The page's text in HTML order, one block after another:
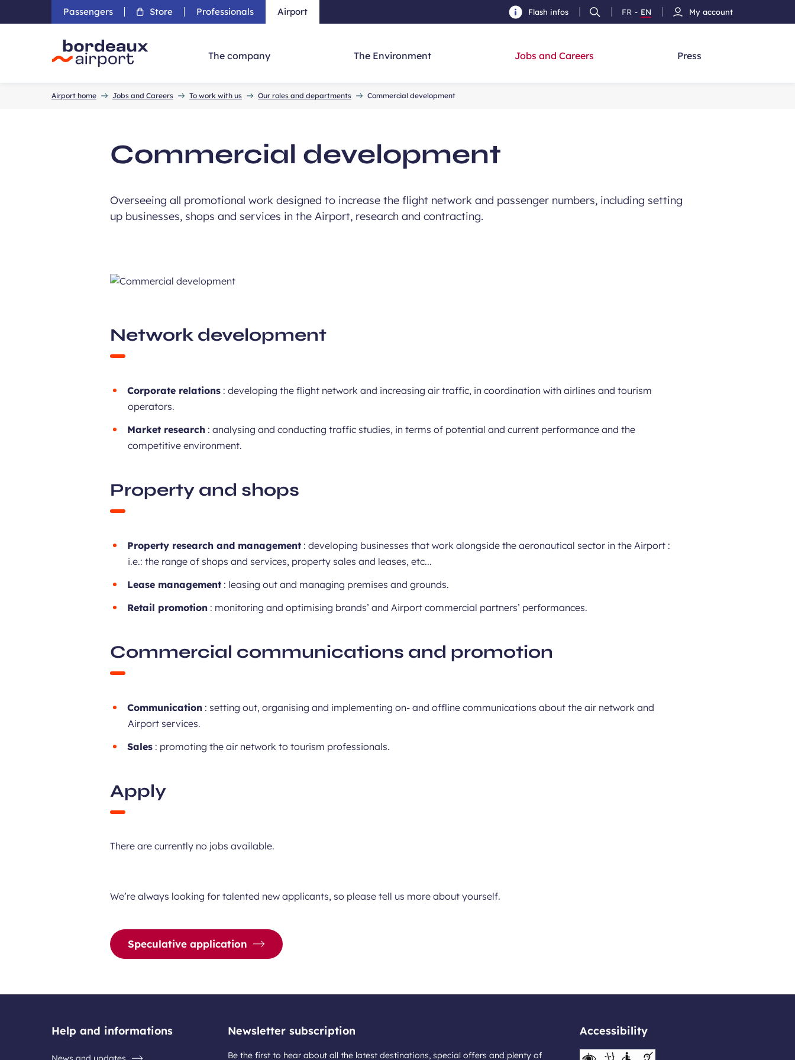
Skip to main content - Skip to navigation - Skip to search
Passengers Store Professionals Airport Flash infos
Ouvrir
la
FR
French
- EN
Version
My account
The company The Environment Jobs and Careers Press
Airport home Jobs and Careers To work with us Our roles and departments Commercial development
Commercial development
Overseeing all promotional work designed to increase the flight network and passenger numbers, including setting
up businesses, shops and services in the Airport, research and contracting.
Network development
Corporate relations: developing the flight network and increasing air traffic, in coordination with airlines and tourism
operators.
Market research: analysing and conducting traffic studies, in terms of potential and current performance and the
competitive environment.
Property and shops
Property research and management: developing businesses that work alongside the aeronautical sector in the Airport :
i.e.: the range of shops and services, property sales and leases, etc...
Lease management: leasing out and managing premises and grounds.
Retail promotion: monitoring and optimising brands’ and Airport commercial partners’ performances.
Commercial communications and promotion
Communication: setting out, organising and implementing on- and offline communications about the air network and
Airport services.
Sales: promoting the air network to tourism professionals.
Apply
There are currently no jobs available.
We’re always looking for talented new applicants, so please tell us more about yourself.
Speculative application
Help and informations Newsletter subscription
Be the first to hear about all the latest destinations, special offers and plenty of
Accessibility